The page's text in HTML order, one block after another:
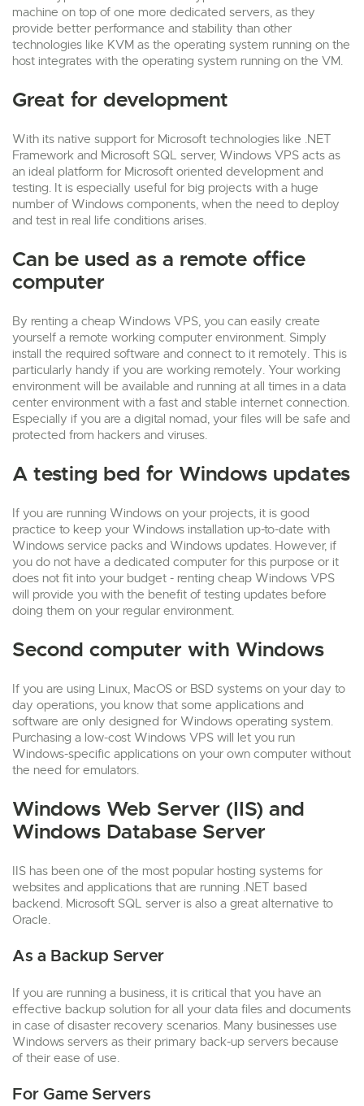
machine on top of one more dedicated servers, as they
provide better performance and stability than other
technologies like KVM as the operating system running on the
host integrates with the operating system running on the VM.
Great for development
With its native support for Microsoft technologies like .NET
Framework and Microsoft SQL server, Windows VPS acts as
an ideal platform for Microsoft oriented development and
testing. It is especially useful for big projects with a huge
number of Windows components, when the need to deploy
and test in real life conditions arises.
Can be used as a remote office
computer
By renting a cheap Windows VPS, you can easily create
yourself a remote working computer environment. Simply
install the required software and connect to it remotely. This is
particularly handy if you are working remotely. Your working
environment will be available and running at all times in a data
center environment with a fast and stable internet connection.
Especially if you are a digital nomad, your files will be safe and
protected from hackers and viruses.
A testing bed for Windows updates
If you are running Windows on your projects, it is good
practice to keep your Windows installation up-to-date with
Windows service packs and Windows updates. However, if
you do not have a dedicated computer for this purpose or it
does not fit into your budget - renting cheap Windows VPS
will provide you with the benefit of testing updates before
doing them on your regular environment.
Second computer with Windows
If you are using Linux, MacOS or BSD systems on your day to
day operations, you know that some applications and
software are only designed for Windows operating system.
Purchasing a low-cost Windows VPS will let you run
Windows-specific applications on your own computer without
the need for emulators.
Windows Web Server (IIS) and
Windows Database Server
IIS has been one of the most popular hosting systems for
websites and applications that are running .NET based
backend. Microsoft SQL server is also a great alternative to
Oracle.
As a Backup Server
If you are running a business, it is critical that you have an
effective backup solution for all your data files and documents
in case of disaster recovery scenarios. Many businesses use
Windows servers as their primary back-up servers because
of their ease of use.
For Game Servers